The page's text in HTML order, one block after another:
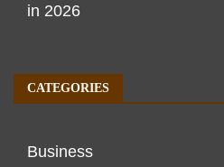
in 2026
CATEGORIES
Business